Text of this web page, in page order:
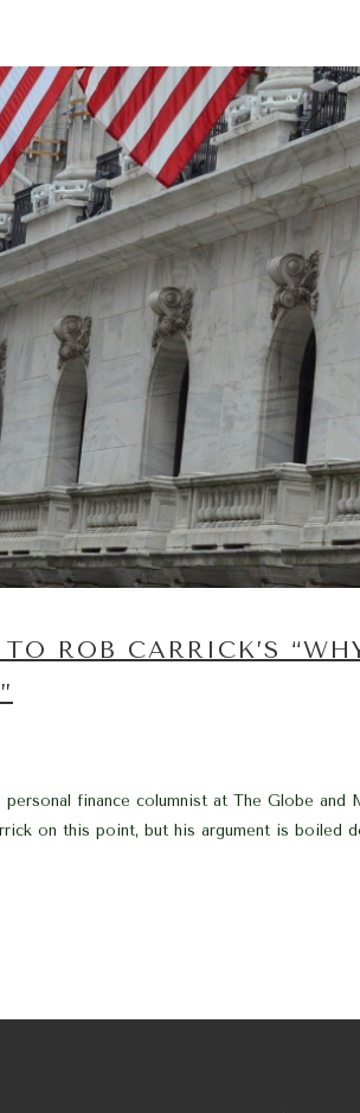
ROB CARRICK’S
personal finance columnist at The Globe
on this point, but his argument is boiled